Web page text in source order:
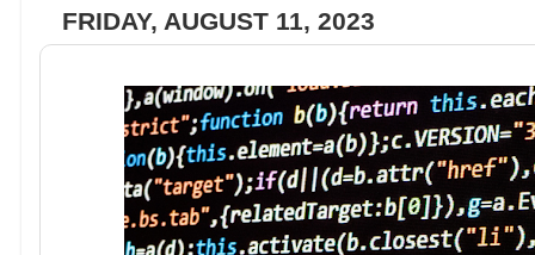
FRIDAY, AUGUST 11, 2023